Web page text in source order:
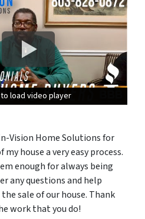
load video player
load video player
load video player
Vision Home Solutions for
house a very easy process.
enough for always being
any questions and help
sale of our house. Thank
work that you do!